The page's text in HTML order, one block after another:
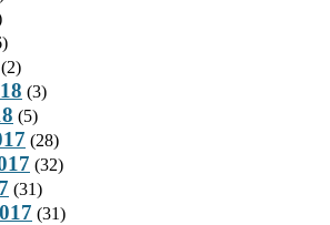
(2)
(3)
(5)
(28)
(32)
(31)
(31)